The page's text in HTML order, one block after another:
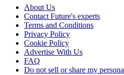
About Us
Contact Future's experts
Terms and Conditions
Privacy Policy
Cookie Policy
Advertise With Us
FAQ
Do not sell or share my